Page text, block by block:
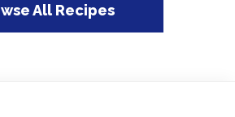
All Recipes